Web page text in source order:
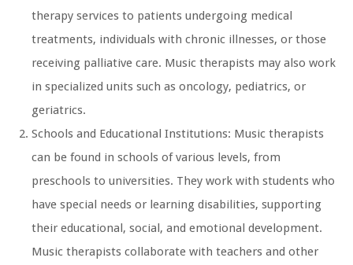
therapy services to patients undergoing medical
treatments, individuals with chronic illnesses, or those
receiving palliative care. Music therapists may also work
in specialized units such as oncology, pediatrics, or
geriatrics.
Schools and Educational Institutions: Music therapists
can be found in schools of various levels, from
preschools to universities. They work with students who
have special needs or learning disabilities, supporting
their educational, social, and emotional development.
Music therapists collaborate with teachers and other